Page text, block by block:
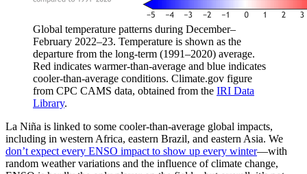
Global temperature patterns during December–
February 2022–23. Temperature is shown as the
departure from the long-term (1991–2020) average.
Red indicates warmer-than-average and blue indicates
cooler-than-average conditions. Climate.gov figure
from CPC CAMS data, obtained from the IRI Data
Library.
La Niña is linked to some cooler-than-average global impacts,
including in western Africa, eastern Brazil, and eastern Asia. We
don’t expect every ENSO impact to show up every winter—with
random weather variations and the influence of climate change,